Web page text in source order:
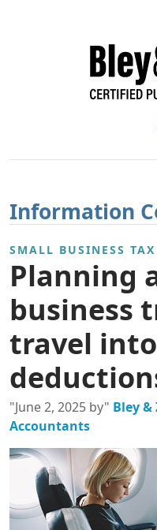
Information
SMALL BUSINESS TAX
Planning
business
travel
"June 2, 2025 by" Bley
Accountants